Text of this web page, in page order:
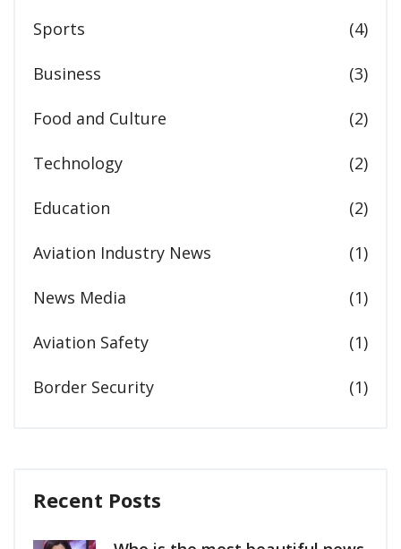
Sports (4)
Business (3)
Food and Culture (2)
Technology (2)
Education (2)
Aviation Industry News (1)
News Media (1)
Aviation Safety (1)
Border Security (1)
Recent Posts